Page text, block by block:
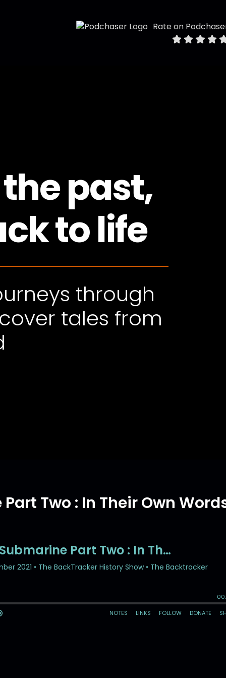
Rate on
past,
to life
through
tales from
Two : In Their Own